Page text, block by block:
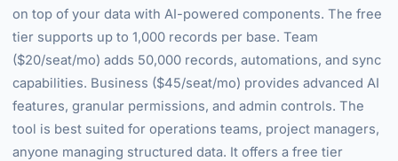
on top of your data with AI-powered components. The free
tier supports up to 1,000 records per base. Team
($20/seat/mo) adds 50,000 records, automations, and sync
capabilities. Business ($45/seat/mo) provides advanced AI
features, granular permissions, and admin controls. The
tool is best suited for operations teams, project managers,
anyone managing structured data. It offers a free tier